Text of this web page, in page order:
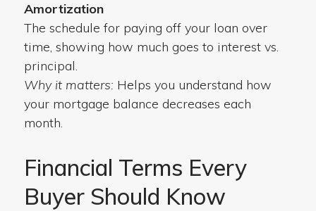
Amortization
The schedule for paying off your loan over
time, showing how much goes to interest vs.
principal.
Why it matters: Helps you understand how
your mortgage balance decreases each
month.
Financial Terms Every
Buyer Should Know